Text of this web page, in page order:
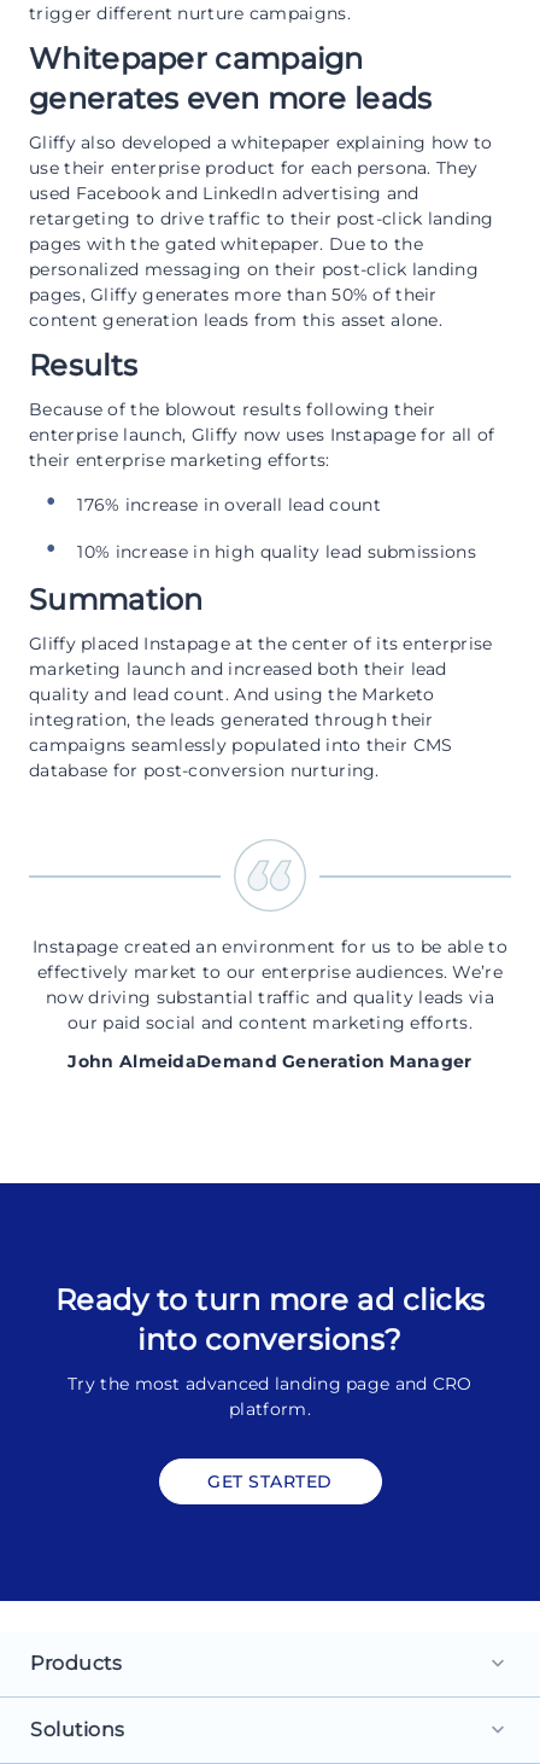
trigger different nurture campaigns.
Whitepaper campaign
generates even more leads
Gliffy also developed a whitepaper explaining how to
use their enterprise product for each persona. They
used Facebook and LinkedIn advertising and
retargeting to drive traffic to their post-click landing
pages with the gated whitepaper. Due to the
personalized messaging on their post-click landing
pages, Gliffy generates more than 50% of their
content generation leads from this asset alone.
Results
Because of the blowout results following their
enterprise launch, Gliffy now uses Instapage for all of
their enterprise marketing efforts:
176% increase in overall lead count
10% increase in high quality lead submissions
Summation
Gliffy placed Instapage at the center of its enterprise
marketing launch and increased both their lead
quality and lead count. And using the Marketo
integration, the leads generated through their
campaigns seamlessly populated into their CMS
database for post-conversion nurturing.
Instapage created an environment for us to be able to
effectively market to our enterprise audiences. We’re
now driving substantial traffic and quality leads via
our paid social and content marketing efforts.
John AlmeidaDemand Generation Manager
Ready to turn more ad clicks
into conversions?
Try the most advanced landing page and CRO
platform.
GET STARTED
Products keyboard_arrow_down
Landing Pages
Solutions keyboard_arrow_down